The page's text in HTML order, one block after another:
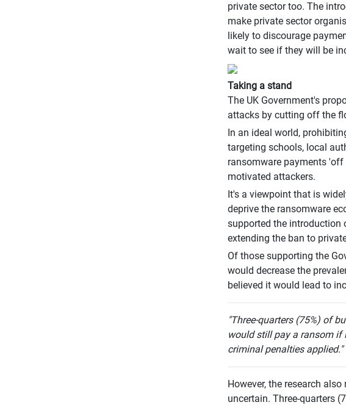
private sector too. The
make private sector
likely to discourage
wait to see if they will be
Taking a stand
The UK Government's
attacks by cutting off the
In an ideal world,
targeting schools, local
ransomware payments
motivated attackers.
It's a viewpoint that is
deprive the ransomware
supported the introduction
extending the ban to
Of those supporting the
would decrease the
believed it would lead to
"Three-quarters (75%) of
would still pay a ransom if
criminal penalties applied."
However, the research
uncertain. Three-quarters